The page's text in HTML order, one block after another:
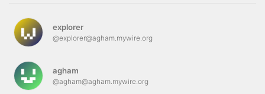
explorer
@explorer@agham.mywire.org
agham
@agham@agham.mywire.org